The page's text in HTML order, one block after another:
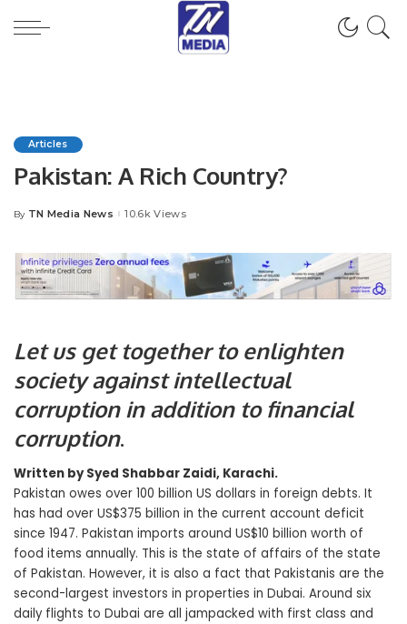
Articles
Pakistan: A Rich Country?
Posted
By TN Media News 10.6k Views
Let us get together to enlighten
society against intellectual
corruption in addition to financial
corruption.
Written by Syed Shabbar Zaidi, Karachi.
Pakistan owes over 100 billion US dollars in foreign debts. It
has had over US$375 billion in the current account deficit
since 1947. Pakistan imports around US$10 billion worth of
food items annually. This is the state of affairs of the state
of Pakistan. However, it is also a fact that Pakistanis are the
second-largest investors in properties in Dubai. Around six
daily flights to Dubai are all jampacked with first class and